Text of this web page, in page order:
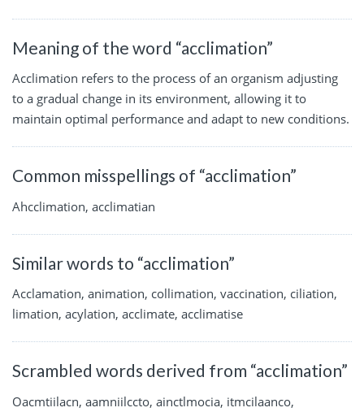
Meaning of the word “acclimation”
Acclimation refers to the process of an organism adjusting
to a gradual change in its environment, allowing it to
maintain optimal performance and adapt to new conditions.
Common misspellings of “acclimation”
Ahcclimation, acclimatian
Similar words to “acclimation”
Acclamation, animation, collimation, vaccination, ciliation,
limation, acylation, acclimate, acclimatise
Scrambled words derived from “acclimation”
Oacmtiilacn, aamniilccto, ainctlmocia, itmcilaanco,